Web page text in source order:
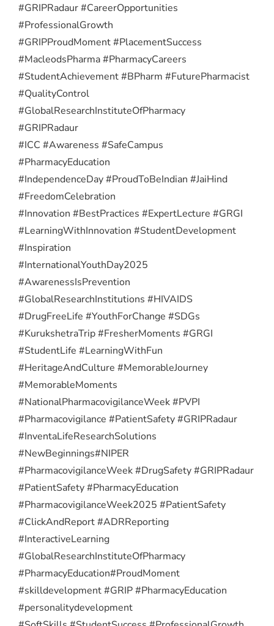
#GRIPRadaur #CareerOpportunities
#ProfessionalGrowth
#GRIPProudMoment #PlacementSuccess
#MacleodsPharma #PharmacyCareers
#StudentAchievement #BPharm #FuturePharmacist
#QualityControl
#GlobalResearchInstituteOfPharmacy
#GRIPRadaur
#ICC #Awareness #SafeCampus
#PharmacyEducation
#IndependenceDay #ProudToBeIndian #JaiHind
#FreedomCelebration
#Innovation #BestPractices #ExpertLecture #GRGI
#LearningWithInnovation #StudentDevelopment
#Inspiration
#InternationalYouthDay2025
#AwarenessIsPrevention
#GlobalResearchInstitutions #HIVAIDS
#DrugFreeLife #YouthForChange #SDGs
#KurukshetraTrip #FresherMoments #GRGI
#StudentLife #LearningWithFun
#HeritageAndCulture #MemorableJourney
#MemorableMoments
#NationalPharmacovigilanceWeek #PVPI
#Pharmacovigilance #PatientSafety #GRIPRadaur
#InventaLifeResearchSolutions
#NewBeginnings#NIPER
#PharmacovigilanceWeek #DrugSafety #GRIPRadaur
#PatientSafety #PharmacyEducation
#PharmacovigilanceWeek2025 #PatientSafety
#ClickAndReport #ADRReporting
#InteractiveLearning
#GlobalResearchInstituteOfPharmacy
#PharmacyEducation#ProudMoment
#skilldevelopment #GRIP #PharmacyEducation
#personalitydevelopment